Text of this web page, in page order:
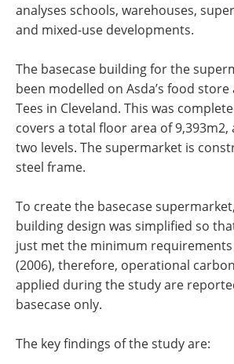
analyses schools, warehouses,
and mixed-use developments.
The basecase building for the
been modelled on Asda’s food
Tees in Cleveland. This was
covers a total floor area of
two levels. The supermarket is
steel frame.
To create the basecase
building design was simplified so
just met the minimum
(2006), therefore, operational
applied during the study are
basecase only.
The key findings of the study are: